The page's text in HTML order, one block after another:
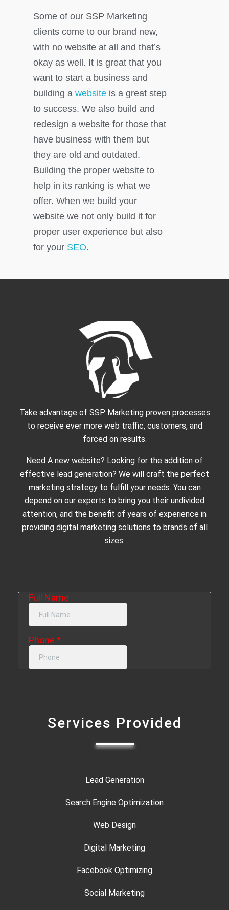
Some of our SSP Marketing
clients come to our brand new,
with no website at all and that’s
okay as well. It is great that you
want to start a business and
building a website is a great step
to success. We also build and
redesign a website for those that
have business with them but
they are old and outdated.
Building the proper website to
help in its ranking is what we
offer. When we build your
website we not only build it for
proper user experience but also
for your SEO.
Take advantage of SSP Marketing proven processes
to receive ever more web traffic, customers, and
forced on results.
Need A new website? Looking for the addition of
effective lead generation? We will craft the perfect
marketing strategy to fulfill your needs. You can
depend on our experts to bring you their undivided
attention, and the benefit of years of experience in
providing digital marketing solutions to brands of all
sizes.
Services Provided
Lead Generation
Search Engine Optimization
Web Design
Digital Marketing
Facebook Optimizing
Social Marketing